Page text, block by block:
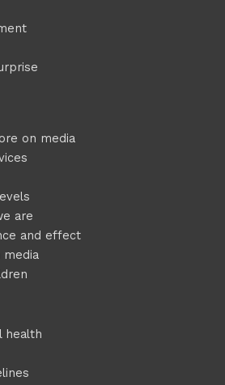
on media
are
and effect
media
health